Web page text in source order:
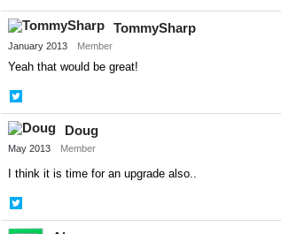
on
Twitter
TommySharp
January 2013 Member
Yeah that would be great!
on
Twitter
Doug
May 2013 Member
I think it is time for an upgrade also..
on